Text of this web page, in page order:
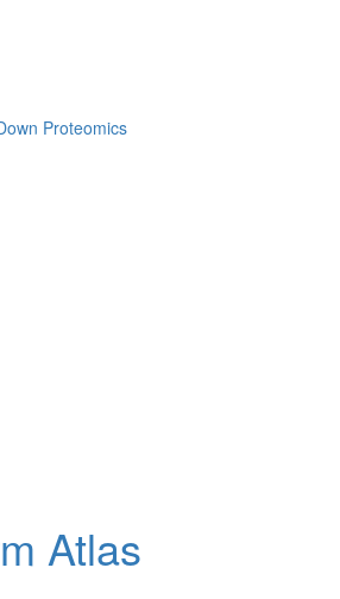
Atlas